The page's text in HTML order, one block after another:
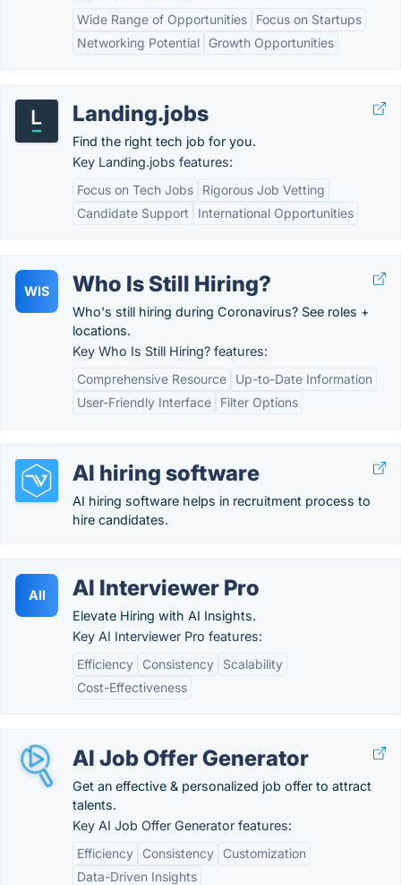
Wide Range of Opportunities
Focus on Startups
Networking Potential
Growth Opportunities
Landing.jobs
Find the right tech job for you.
Key Landing.jobs features:
Focus on Tech Jobs
Rigorous Job Vetting
Candidate Support
International Opportunities
WIS Who Is Still Hiring?
Who's still hiring during Coronavirus? See roles +
locations.
Key Who Is Still Hiring? features:
Comprehensive Resource
Up-to-Date Information
User-Friendly Interface
Filter Options
AI hiring software
AI hiring software helps in recruitment process to
hire candidates.
AII AI Interviewer Pro
Elevate Hiring with AI Insights.
Key AI Interviewer Pro features:
Efficiency
Consistency
Scalability
Cost-Effectiveness
AI Job Offer Generator
Get an effective & personalized job offer to attract
talents.
Key AI Job Offer Generator features:
Efficiency
Consistency
Customization
Data-Driven Insights